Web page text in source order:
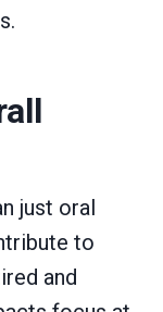
just oral
to
and